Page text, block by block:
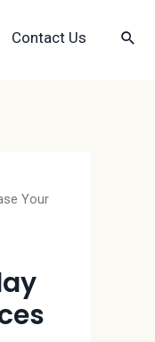
Contact Us
Your